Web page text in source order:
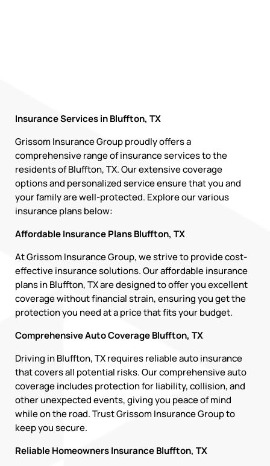
Insurance Services in Bluffton, TX
Grissom Insurance Group proudly offers a
comprehensive range of insurance services to the
residents of Bluffton, TX. Our extensive coverage
options and personalized service ensure that you and
your family are well-protected. Explore our various
insurance plans below:
Affordable Insurance Plans Bluffton, TX
At Grissom Insurance Group, we strive to provide cost-
effective insurance solutions. Our affordable insurance
plans in Bluffton, TX are designed to offer you excellent
coverage without financial strain, ensuring you get the
protection you need at a price that fits your budget.
Comprehensive Auto Coverage Bluffton, TX
Driving in Bluffton, TX requires reliable auto insurance
that covers all potential risks. Our comprehensive auto
coverage includes protection for liability, collision, and
other unexpected events, giving you peace of mind
while on the road. Trust Grissom Insurance Group to
keep you secure.
Reliable Homeowners Insurance Bluffton, TX